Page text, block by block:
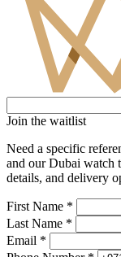
Join the waitlist
Need a specific
and our Dubai watch
details, and delivery
First Name *
Last Name *
Email *